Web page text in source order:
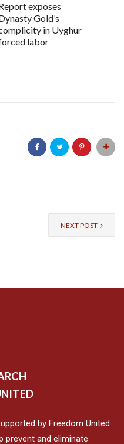
exposes
Gold’s
in Uyghur
labor
NEXT POST
by Freedom United
prevent and eliminate